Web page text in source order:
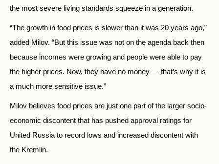
the most severe living standards squeeze in a generation.
“The growth in food prices is slower than it was 20 years ago,”
added Milov. “But this issue was not on the agenda back then
because incomes were growing and people were able to pay
the higher prices. Now, they have no money — that’s why it is
a much more sensitive issue.”
Milov believes food prices are just one part of the larger socio-
economic discontent that has pushed approval ratings for
United Russia to record lows and increased discontent with
the Kremlin.